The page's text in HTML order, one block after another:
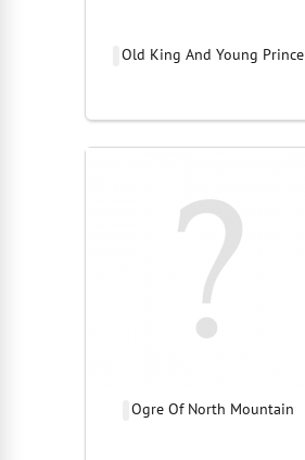
Old King And Young Prince
Ogre Of North Mountain